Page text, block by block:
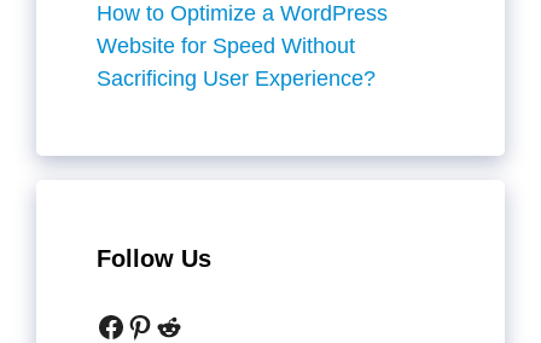
How to Optimize a WordPress
Website for Speed Without
Sacrificing User Experience?
Follow Us
Facebook
Pinterest
Reddit